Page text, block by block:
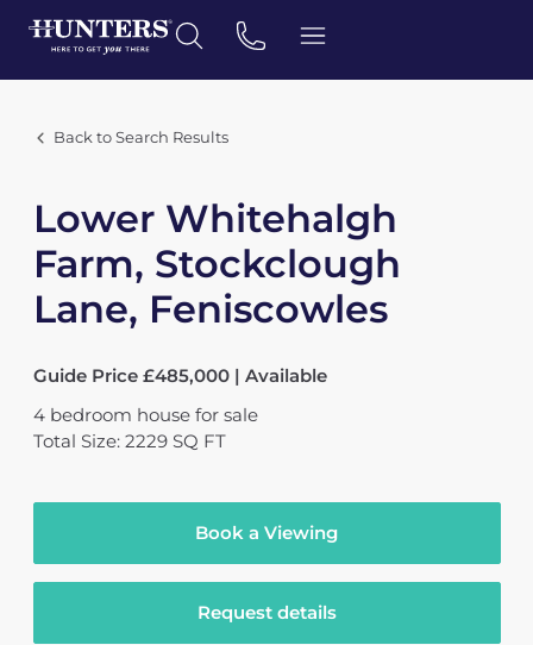
Back to Search Results
Lower Whitehalgh
Farm, Stockclough
Lane, Feniscowles
Guide Price £485,000 | Available
4 bedroom house for sale
Total Size: 2229 SQ FT
Book a Viewing
Request details